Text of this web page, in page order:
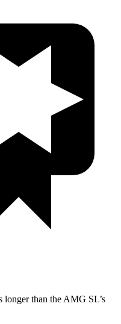
longer than the AMG SL’s